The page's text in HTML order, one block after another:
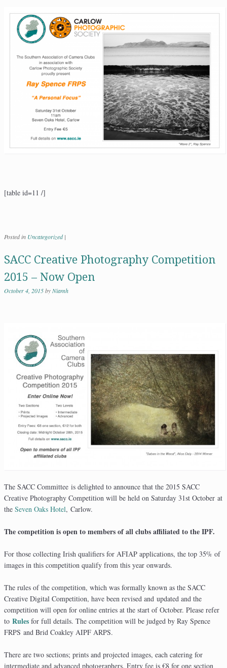
[table id=11 /]
Posted in Uncategorized |
SACC Creative Photography Competition
2015 – Now Open
October 4, 2015byNiamh
The SACC Committee is delighted to announce that the 2015 SACC
Creative Photography Competition will be held on Saturday 31st October at
the Seven Oaks Hotel, Carlow.
The competition is open to members of all clubs affiliated to the IPF.
For those collecting Irish qualifiers for AFIAP applications, the top 35% of
images in this competition qualify from this year onwards.
The rules of the competition, which was formally known as the SACC
Creative Digital Competition, have been revised and updated and the
competition will open for online entries at the start of October. Please refer
to Rules for full details. The competition will be judged by Ray Spence
FRPS and Brid Coakley AIPF ARPS.
There are two sections; prints and projected images, each catering for
intermediate and advanced photographers. Entry fee is €8 for one section